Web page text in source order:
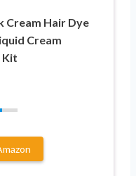
Cream Hair Dye
Cream
Kit